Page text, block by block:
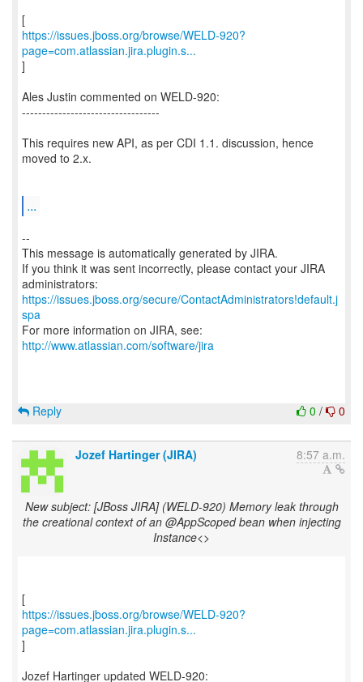
https://issues.jboss.org/browse/WELD-920?
page=com.atlassian.jira.plugin.s...
]
Ales Justin commented on WELD-920:
----------------------------------
This requires new API, as per CDI 1.1. discussion, hence
moved to 2.x.
...
--
This message is automatically generated by JIRA.
If you think it was sent incorrectly, please contact your JIRA
https://issues.jboss.org/secure/ContactAdministrators!default.j
spa
For more information on JIRA, see:
http://www.atlassian.com/software/jira
0 / 0
Reply
Jozef Hartinger (JIRA) 8:57 a.m.
New subject: [JBoss JIRA] (WELD-920) Memory leak through
the creational context of an @AppScoped bean when injecting
Instance<>
https://issues.jboss.org/browse/WELD-920?
page=com.atlassian.jira.plugin.s...
]
Jozef Hartinger updated WELD-920: